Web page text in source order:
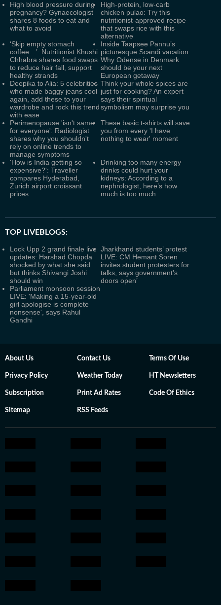
High blood pressure during
pregnancy? Gynaecologist
shares 8 foods to eat and
what to avoid
High-protein, low-carb
chicken pulao: Try this
nutritionist-approved recipe
that swaps rice with this
alternative
‘Skip empty stomach
coffee…’: Nutritionist Khushi
Chhabra shares food swaps
to reduce hair fall, support
healthy strands
Inside Taapsee Pannu’s
picturesque Scandi vacation:
Why Odense in Denmark
should be your next
European getaway
Deepika to Alia: 5 celebrities
who made baggy jeans cool
again, add these to your
wardrobe and rock this trend
with ease
Think your whole spices are
just for cooking? An expert
says their spiritual
symbolism may surprise you
Perimenopause 'isn't same
for everyone': Radiologist
shares why you shouldn't
rely on online trends to
manage symptoms
These basic t-shirts will save
you from every 'I have
nothing to wear' moment
'How is India getting so
expensive?': Traveller
compares Hyderabad,
Zurich airport croissant
prices
Drinking too many energy
drinks could hurt your
kidneys: According to a
nephrologist, here’s how
much is too much
TOP LIVEBLOGS:
Lock Upp 2 grand finale live
updates: Harshad Chopda
shocked by what she said
but thinks Shivangi Joshi
should win
Jharkhand students’ protest
LIVE: CM Hemant Soren
invites student protesters for
talks, says government's
doors open’
Parliament monsoon session
LIVE: 'Making a 15-year-old
girl apologise is complete
nonsense', says Rahul
Gandhi
About Us Contact Us Terms Of Use
Privacy Policy Weather Today HT Newsletters
Subscription Print Ad Rates Code Of Ethics
Sitemap RSS Feeds